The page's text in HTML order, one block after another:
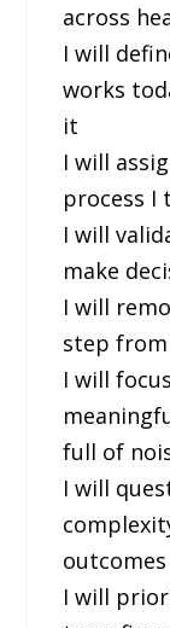
across
I will
works
it
I will
process I
I will
make
I will
step from
I will
full of
I will
outcomes
I will